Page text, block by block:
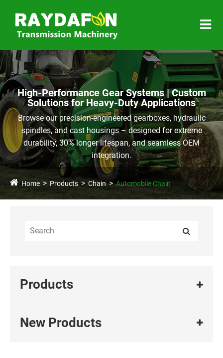
High-Performance Gear Systems | Custom
Solutions for Heavy-Duty Applications
Browse our precision-engineered gearboxes, hydraulic
spindles, and cast housings – designed for extreme
durability, 30% longer lifespan, and seamless OEM
integration.
Home Products Chain Automobile Chain
Products
New Products